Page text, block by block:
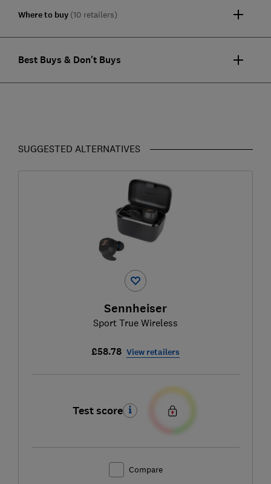
Where to buy (10 retailers)
Best Buys & Don't Buys
SUGGESTED ALTERNATIVES
Sennheiser
Sport True Wireless
£58.78 View retailers
Test score
Compare